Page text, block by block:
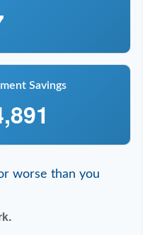
Savings
worse than you